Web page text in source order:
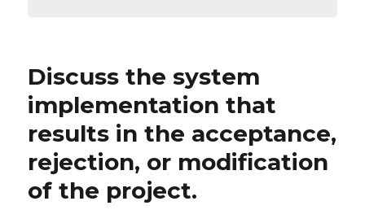
Discuss the system
implementation that
results in the acceptance,
rejection, or modification
of the project.